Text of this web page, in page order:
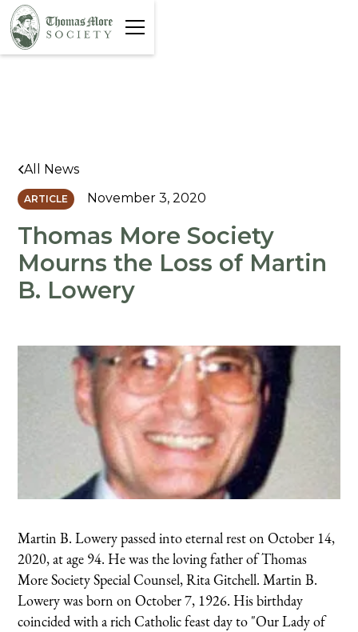
All News
ARTICLE November 3, 2020
Thomas More Society
Mourns the Loss of Martin
B. Lowery
Martin B. Lowery passed into eternal rest on October 14,
2020, at age 94. He was the loving father of Thomas
More Society Special Counsel, Rita Gitchell. Martin B.
Lowery was born on October 7, 1926. His birthday
coincided with a rich Catholic feast day to "Our Lady of